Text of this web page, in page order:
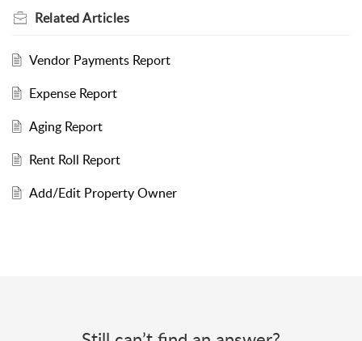
RelatedArticles
Vendor Payments Report
Expense Report
Aging Report
Rent Roll Report
Add/Edit Property Owner